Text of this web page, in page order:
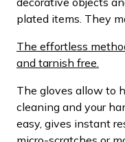
plated items. They
The effortless
and tarnish free.
The gloves allow to
cleaning and your
easy, gives instant